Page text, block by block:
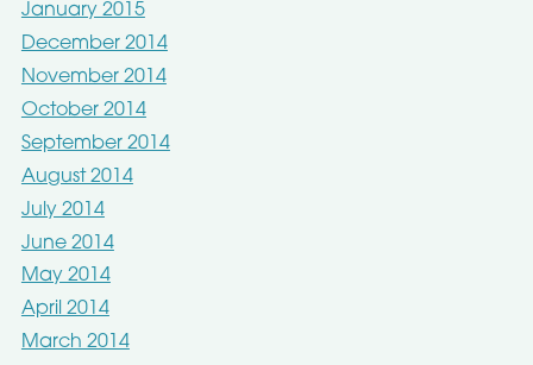
January 2015
December 2014
November 2014
October 2014
September 2014
August 2014
July 2014
June 2014
May 2014
April 2014
March 2014